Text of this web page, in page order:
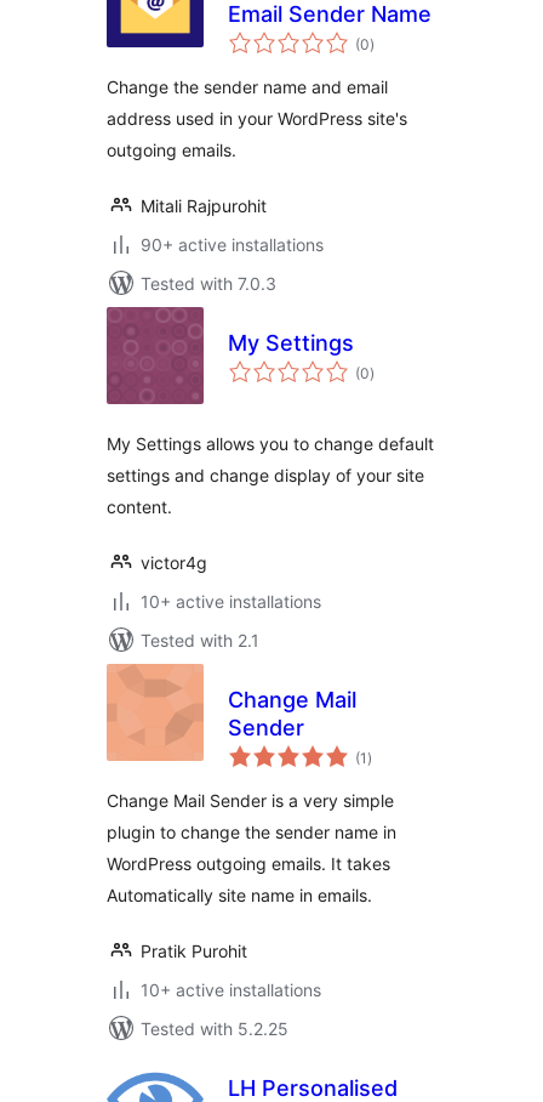
Email Sender Name
(0total
ratings
)
Change the sender name and email
address used in your WordPress site's
outgoing emails.
Mitali Rajpurohit
90+ active installations
Tested with 7.0.3
My Settings
(0total
ratings
)
My Settings allows you to change default
settings and change display of your site
content.
victor4g
10+ active installations
Tested with 2.1
Change Mail
Sender
(1 total
ratings
)
Change Mail Sender is a very simple
plugin to change the sender name in
WordPress outgoing emails. It takes
Automatically site name in emails.
Pratik Purohit
10+ active installations
Tested with 5.2.25
LH Personalised